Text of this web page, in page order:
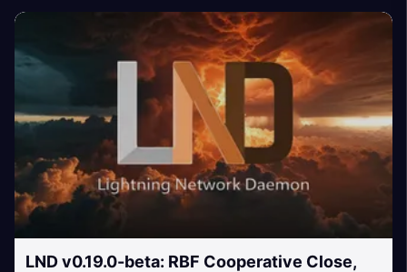
LND v0.19.0-beta: RBF Cooperative Close,